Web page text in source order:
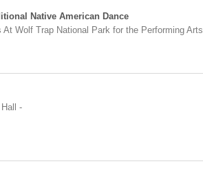
Native American Dance
At Wolf Trap National Park for the Performing Arts
-